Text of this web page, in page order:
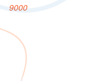
9000